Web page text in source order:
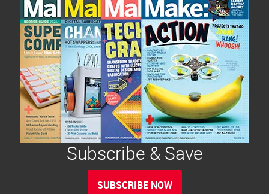
Subscribe & Save
SUBSCRIBE NOW